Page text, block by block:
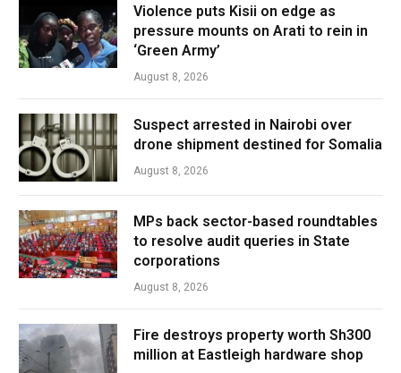
Violence puts Kisii on edge as
pressure mounts on Arati to rein in
‘Green Army’
August 8, 2026
Suspect arrested in Nairobi over
drone shipment destined for Somalia
August 8, 2026
MPs back sector-based roundtables
to resolve audit queries in State
corporations
August 8, 2026
Fire destroys property worth Sh300
million at Eastleigh hardware shop